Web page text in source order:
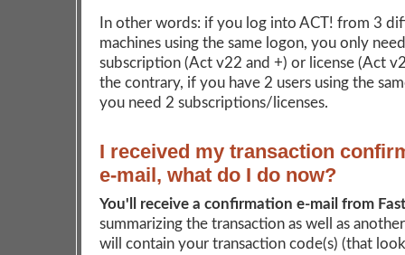
In other words: if you log into ACT! from 3
machines using the same logon, you only
subscription (Act v22 and +) or license (Act
the contrary, if you have 2 users using the
you need 2 subscriptions/licenses.
I received my transaction
e-mail, what do I do now?
You'll receive a confirmation e-mail from
summarizing the transaction as well as
will contain your transaction code(s) (that